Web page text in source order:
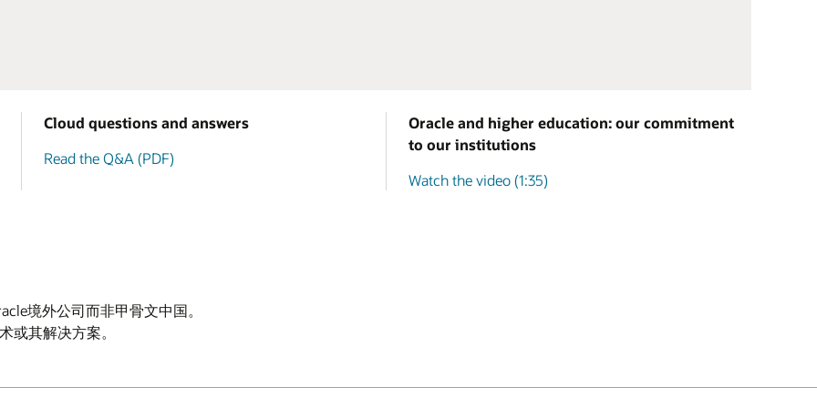
Cloud questions and answers
Read the Q&A (PDF)
Oracle and higher education: our commitment
to our institutions
Watch the video (1:35)
境外公司而非甲骨文中国。
或其解决方案。